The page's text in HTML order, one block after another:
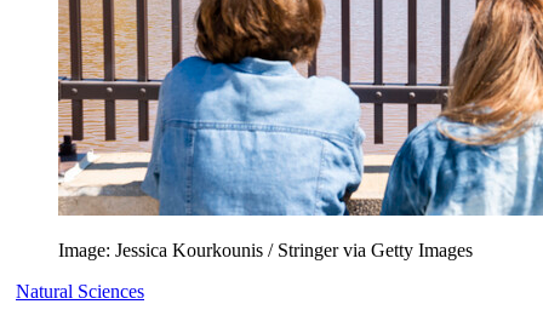
Image: Jessica Kourkounis / Stringer via Getty Images
Natural Sciences